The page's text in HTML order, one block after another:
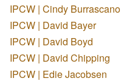
IPCW | Cindy Burrascano
IPCW | David Bayer
IPCW | David Boyd
IPCW | David Chipping
IPCW | Edie Jacobsen